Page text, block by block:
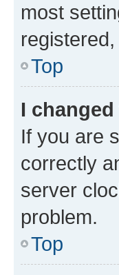
most
Top
I
If you are
correctly
server
problem.
Top